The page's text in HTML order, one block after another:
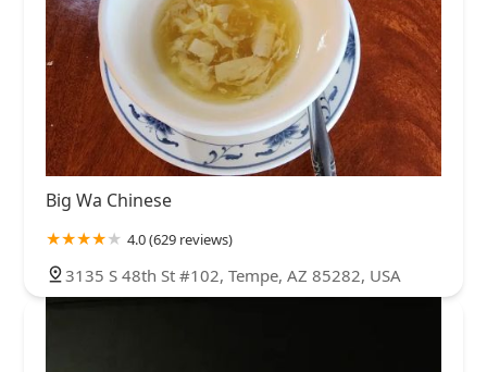
Big Wa Chinese
4.0 (629 reviews)
3135 S 48th St #102, Tempe, AZ 85282, USA